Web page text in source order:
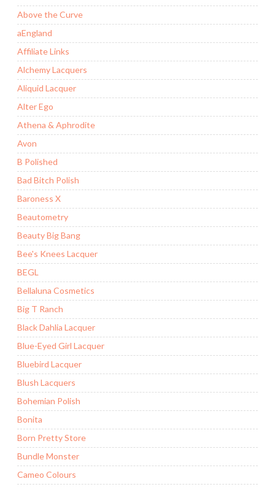
Above the Curve
aEngland
Affiliate Links
Alchemy Lacquers
Aliquid Lacquer
Alter Ego
Athena & Aphrodite
Avon
B Polished
Bad Bitch Polish
Baroness X
Beautometry
Beauty Big Bang
Bee's Knees Lacquer
BEGL
Bellaluna Cosmetics
Big T Ranch
Black Dahlia Lacquer
Blue-Eyed Girl Lacquer
Bluebird Lacquer
Blush Lacquers
Bohemian Polish
Bonita
Born Pretty Store
Bundle Monster
Cameo Colours